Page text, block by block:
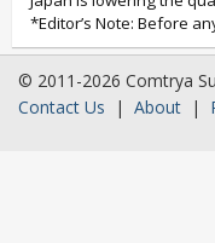
*Editor’s Note: Before
© 2011-2026 Comtrya
Contact Us | About |